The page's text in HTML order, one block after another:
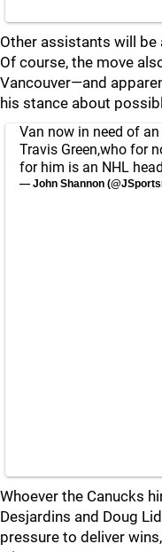
Other assistants will be
Of course, the move
Vancouver—and
his stance about
Van now in need of
Travis Green,who for
for him is an NHL
— John Shannon
Whoever the Canucks
Desjardins and Doug
pressure to deliver